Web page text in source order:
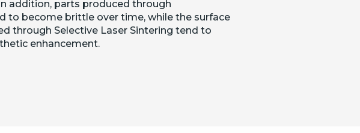
addition, parts produced through
to become brittle over time, while the surface
through Selective Laser Sintering tend to
enhancement.